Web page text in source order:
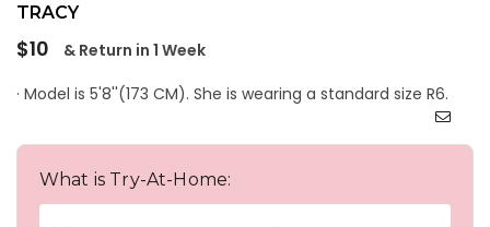
TRACY
Regular
$10
& Return in 1 Week
· Model is 5'8''(173 CM). She is wearing a standard size R6.
What is Try-At-Home: